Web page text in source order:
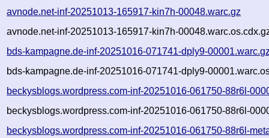
avnode.net-inf-20251013-165917-kin7h-00048.warc.gz
avnode.net-inf-20251013-165917-kin7h-
bds-kampagne.de-inf-20251016-071741-dply9-
bds-kampagne.de-inf-20251016-071741-dply9-
beckysblogs.wordpress.com-inf-20251016-061750-88r6l-
beckysblogs.wordpress.com-inf-20251016-061750-88r6l-
beckysblogs.wordpress.com-inf-20251016-061750-88r6l-